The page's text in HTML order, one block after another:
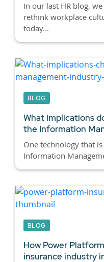
In our last HR blog,
rethink workplace
today...
BLOG
What implications
the Information
One technology that
Information
BLOG
How Power
insurance industry